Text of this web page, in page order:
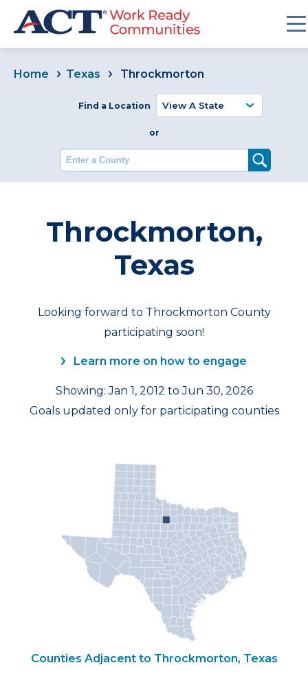
Home Texas Throckmorton
Find a Location
or
Enter a County
Throckmorton,
Texas
Looking forward to Throckmorton County
participating soon!
Learn more on how to engage
Showing: Jan 1, 2012 to Jun 30, 2026
Goals updated only for participating counties
Counties Adjacent to Throckmorton, Texas